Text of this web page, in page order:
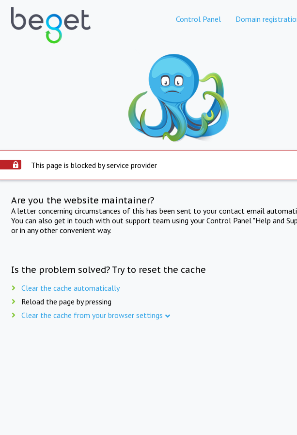
Control Panel Domain
This page is blocked by service provider
Are you the website maintainer?
A letter concerning circumstances of this has been sent to your contact email
You can also get in touch with out support team using your Control Panel "Help and
or in any other convenient way.
Is the problem solved? Try to reset the cache
Clear the cache automatically
Reload the page by pressing
Clear the cache from your browser settings